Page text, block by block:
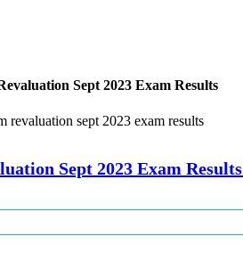
Sept 2023 Exam Results
revaluation sept 2023 exam results
Sept 2023 Exam Results